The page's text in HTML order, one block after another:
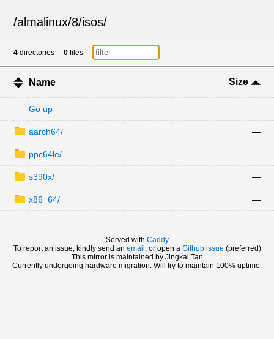
/almalinux/8/isos/
4 directories 0 files
Name Size
Go up —
aarch64/ —
ppc64le/ —
s390x/ —
x86_64/ —
Served with Caddy
To report an issue, kindly send an email , or open a Github issue (preferred)
This mirror is maintained by Jingkai Tan
Currently undergoing hardware migration. Will try to maintain 100% uptime.